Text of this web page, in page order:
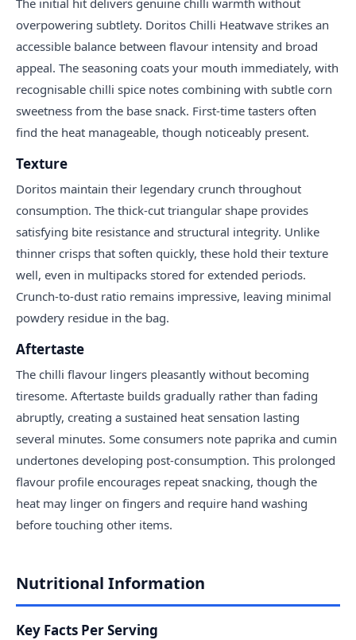
overpowering subtlety. Doritos Chilli Heatwave strikes an
accessible balance between flavour intensity and broad
appeal. The seasoning coats your mouth immediately, with
recognisable chilli spice notes combining with subtle corn
sweetness from the base snack. First-time tasters often
find the heat manageable, though noticeably present.
Texture
Doritos maintain their legendary crunch throughout
consumption. The thick-cut triangular shape provides
satisfying bite resistance and structural integrity. Unlike
thinner crisps that soften quickly, these hold their texture
well, even in multipacks stored for extended periods.
Crunch-to-dust ratio remains impressive, leaving minimal
powdery residue in the bag.
Aftertaste
The chilli flavour lingers pleasantly without becoming
tiresome. Aftertaste builds gradually rather than fading
abruptly, creating a sustained heat sensation lasting
several minutes. Some consumers note paprika and cumin
undertones developing post-consumption. This prolonged
flavour profile encourages repeat snacking, though the
heat may linger on fingers and require hand washing
before touching other items.
Nutritional Information
Key Facts Per Serving